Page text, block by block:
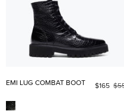
EMI LUG COMBAT BOOT $165